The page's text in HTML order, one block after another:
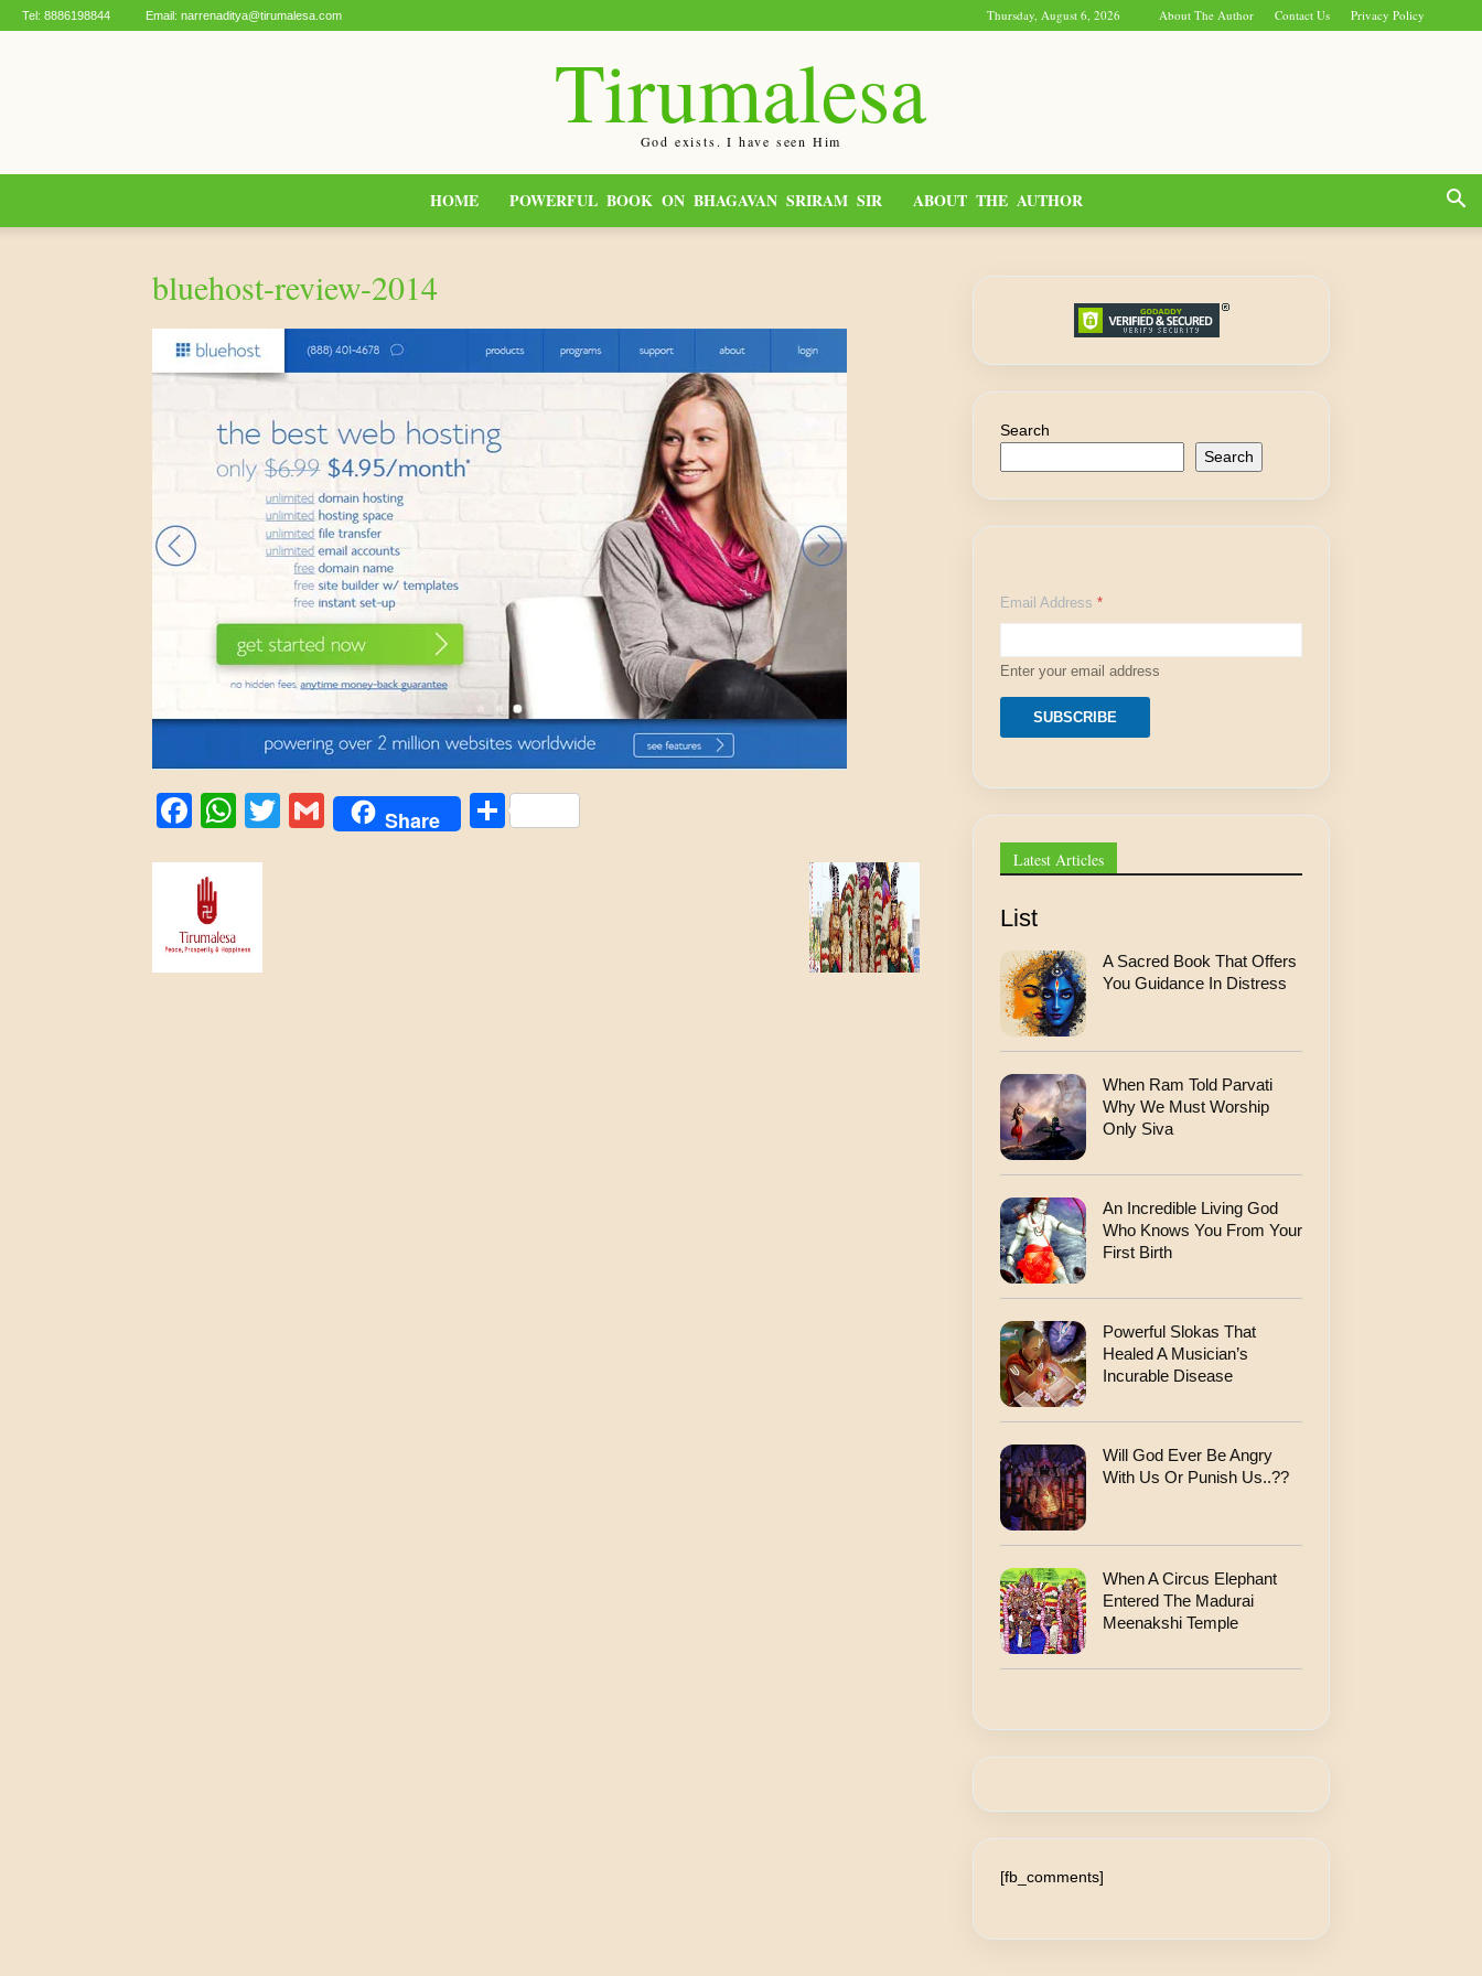
Thursday, August 6, 2026 About The Author Contact Us Privacy Policy
Tel: 8886198844 Email: narrenaditya@tirumalesa.com
Tirumalesa
God exists. I have seen Him
HOME POWERFUL BOOK ON BHAGAVAN SRIRAM SIR ABOUT THE AUTHOR
bluehost-review-2014
Facebook
WhatsApp
Twitter
Gmail
Share Share
Search
Search
d
d
e
s
s
A
r
e
Email Address *
Enter your email address
SUBSCRIBE
Latest Articles
List
A Sacred Book That Offers
You Guidance In Distress
When Ram Told Parvati
Why We Must Worship
Only Siva
An Incredible Living God
Who Knows You From Your
First Birth
Powerful Slokas That
Healed A Musician’s
Incurable Disease
Will God Ever Be Angry
With Us Or Punish Us..??
When A Circus Elephant
Entered The Madurai
Meenakshi Temple
[fb_comments]